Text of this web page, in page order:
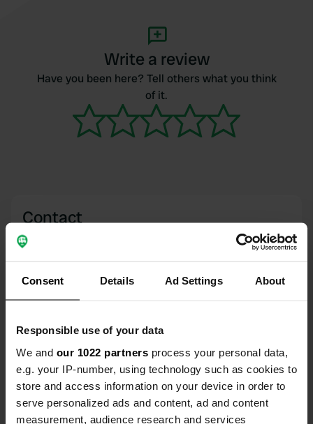
Consent Details Ad Settings About
Responsible use of your data
We and our 1022 partners process your personal data,
e.g. your IP-number, using technology such as cookies to
store and access information on your device in order to
serve personalized ads and content, ad and content
measurement, audience research and services
Write a review
Have you been here? Tell others what you think
of it.
Contact
BD23 6AN, Bolton Abbey, United Kingdom
54° 0' 10" N 1° 54' 41" W
Copy
54.00274741 -1.91148202
Copy
Sitecode
111054